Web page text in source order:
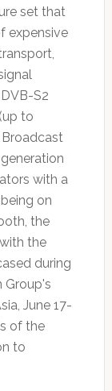
set that
expensive
S2
to
with a
on
the
the
during
Group's
June 17-
of the
to